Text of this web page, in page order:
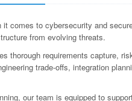
comes to cybersecurity and
from evolving threats.
thorough requirements capture,
trade-offs, integration
our team is equipped to